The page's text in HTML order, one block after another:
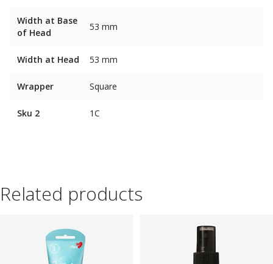
Width at Base
of Head
53 mm
Width at Head 53 mm
Wrapper Square
Sku 2 1C
Related products